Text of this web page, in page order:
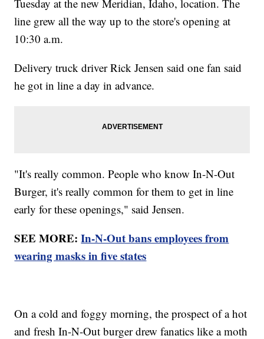
Tuesday at the new Meridian, Idaho, location. The
line grew all the way up to the store's opening at
10:30 a.m.
Delivery truck driver Rick Jensen said one fan said
he got in line a day in advance.
"It's really common. People who know In-N-Out
Burger, it's really common for them to get in line
early for these openings," said Jensen.
SEE MORE:In-N-Out bans employees from
wearing masks in five states
On a cold and foggy morning, the prospect of a hot
and fresh In-N-Out burger drew fanatics like a moth